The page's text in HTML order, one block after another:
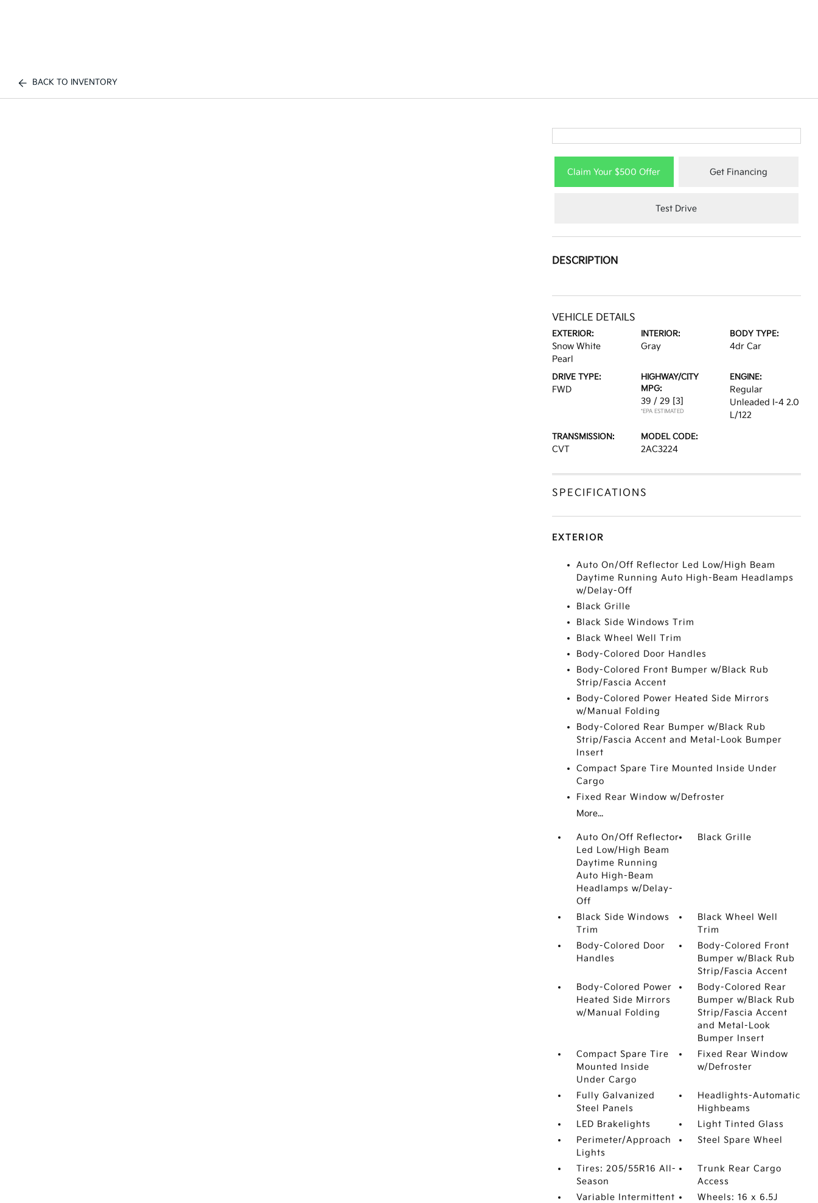
BACK TO INVENTORY
Claim Your $500 Offer Get Financing
Test Drive
DESCRIPTION
VEHICLE DETAILS
EXTERIOR:
Snow White
Pearl
INTERIOR:
Gray
BODY TYPE:
4dr Car
DRIVE TYPE:
FWD
HIGHWAY/CITY
MPG:
39 / 29 [3]
*EPA ESTIMATED
ENGINE:
Regular
Unleaded I-4 2.0
L/122
TRANSMISSION:
CVT
MODEL CODE:
2AC3224
SPECIFICATIONS
EXTERIOR
Auto On/Off Reflector Led Low/High Beam
Daytime Running Auto High-Beam Headlamps
w/Delay-Off
Black Grille
Black Side Windows Trim
Black Wheel Well Trim
Body-Colored Door Handles
Body-Colored Front Bumper w/Black Rub
Strip/Fascia Accent
Body-Colored Power Heated Side Mirrors
w/Manual Folding
Body-Colored Rear Bumper w/Black Rub
Strip/Fascia Accent and Metal-Look Bumper
Insert
Compact Spare Tire Mounted Inside Under
Cargo
Fixed Rear Window w/Defroster
More...
Auto On/Off Reflector
Led Low/High Beam
Daytime Running
Auto High-Beam
Headlamps w/Delay-
Off
Black Grille
Black Side Windows
Trim
Black Wheel Well
Trim
Body-Colored Door
Handles
Body-Colored Front
Bumper w/Black Rub
Strip/Fascia Accent
Body-Colored Power
Heated Side Mirrors
w/Manual Folding
Body-Colored Rear
Bumper w/Black Rub
Strip/Fascia Accent
and Metal-Look
Bumper Insert
Compact Spare Tire
Mounted Inside
Under Cargo
Fixed Rear Window
w/Defroster
Fully Galvanized
Steel Panels
Headlights-Automatic
Highbeams
LED Brakelights
Light Tinted Glass
Perimeter/Approach
Lights
Steel Spare Wheel
Tires: 205/55R16 All-
Season
Trunk Rear Cargo
Access
Variable Intermittent
Wheels: 16 x 6.5J